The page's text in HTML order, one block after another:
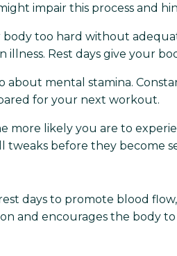
impair this process and
too hard without
Rest days give your
about mental stamina.
for your next workout.
likely you are to
tweaks before they become
days to promote blood
and encourages the body